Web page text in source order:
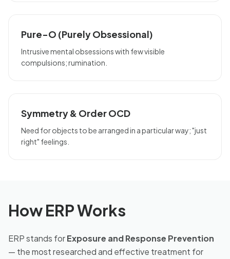
Pure-O (Purely Obsessional)
Intrusive mental obsessions with few visible
compulsions; rumination.
Symmetry & Order OCD
Need for objects to be arranged in a particular way; "just
right" feelings.
How ERP Works
ERP stands forExposure and Response Prevention
— the most researched and effective treatment for